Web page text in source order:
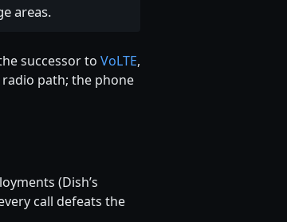
areas.
successor to VoLTE,
radio path; the phone
(Dish’s
call defeats the